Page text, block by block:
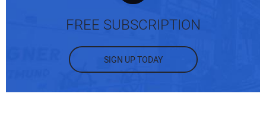
FREE SUBSCRIPTION
SIGN UP TODAY